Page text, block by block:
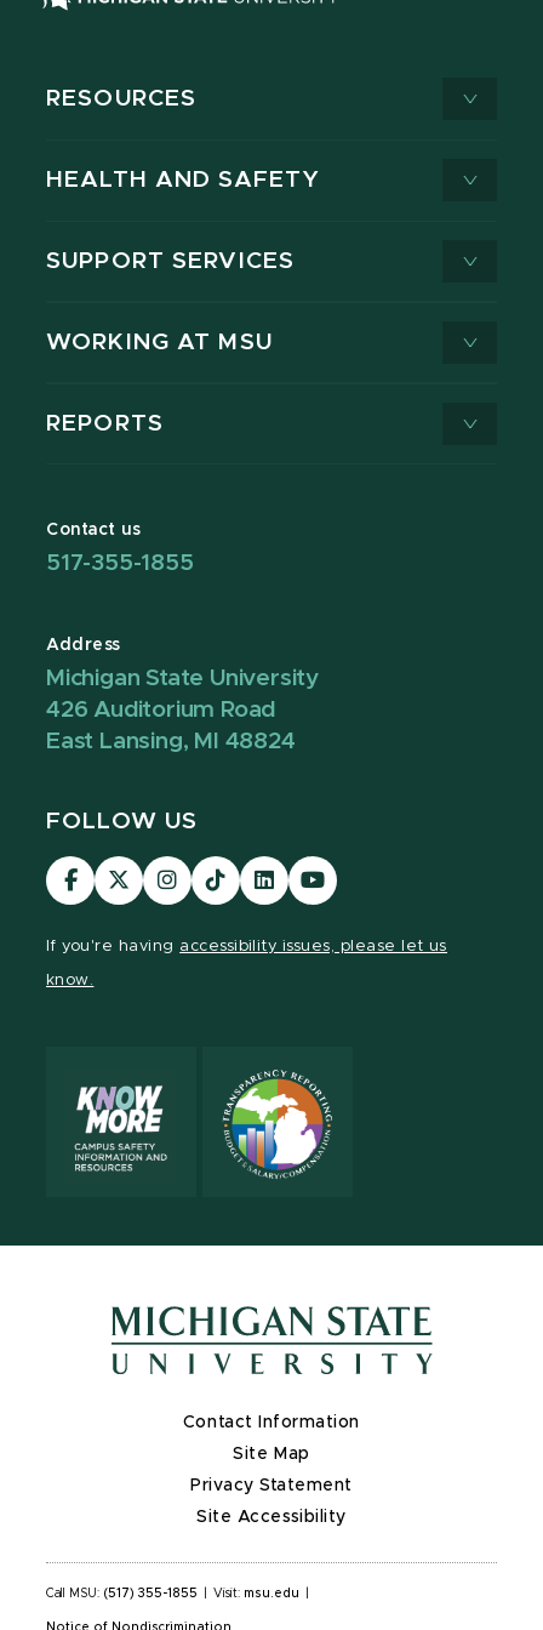
RESOURCES
HEALTH AND SAFETY
SUPPORT SERVICES
WORKING AT MSU
REPORTS
Contact us
517-355-1855
Address
Michigan State University
426 Auditorium Road
East Lansing, MI 48824
FOLLOW US
Visit
our
Visit
our
Visit
our
Visit
our
Visit
our
Visit
our
If you're having accessibility issues, please let us
know.
Contact Information
Site Map
Privacy Statement
Site Accessibility
Call MSU: (517) 355-1855 Visit: msu.edu
Notice of Nondiscrimination